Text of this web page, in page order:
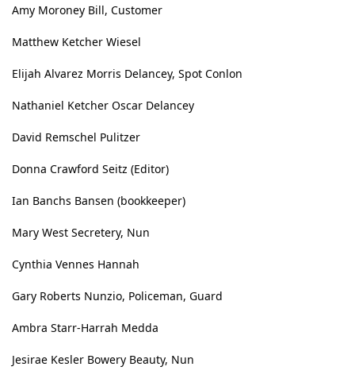
Amy Moroney Bill, Customer
Matthew Ketcher Wiesel
Elijah Alvarez Morris Delancey, Spot Conlon
Nathaniel Ketcher Oscar Delancey
David Remschel Pulitzer
Donna Crawford Seitz (Editor)
Ian Banchs Bansen (bookkeeper)
Mary West Secretery, Nun
Cynthia Vennes Hannah
Gary Roberts Nunzio, Policeman, Guard
Ambra Starr-Harrah Medda
Jesirae Kesler Bowery Beauty, Nun